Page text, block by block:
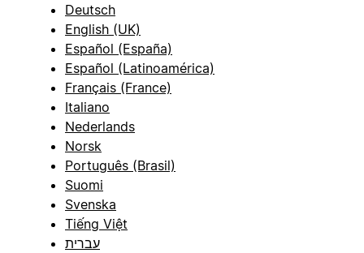
Deutsch
English (UK)
Español (España)
Español (Latinoamérica)
Français (France)
Italiano
Nederlands
Norsk
Português (Brasil)
Suomi
Svenska
Tiếng Việt
עברית